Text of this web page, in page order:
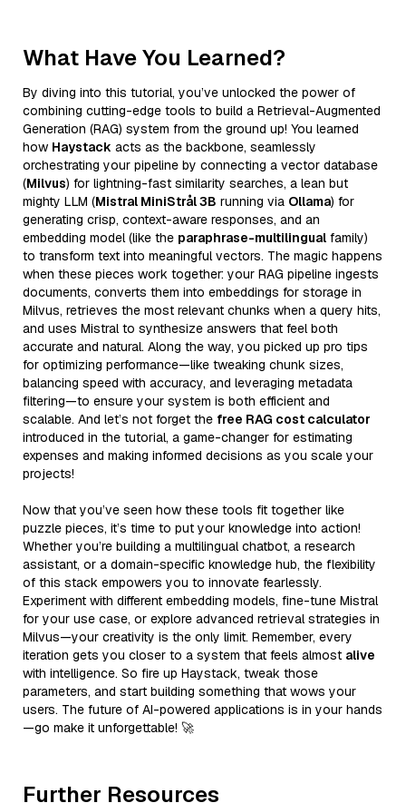
What Have You Learned?
By diving into this tutorial, you’ve unlocked the power of
combining cutting-edge tools to build a Retrieval-Augmented
Generation (RAG) system from the ground up! You learned
how Haystack acts as the backbone, seamlessly
orchestrating your pipeline by connecting a vector database
(Milvus) for lightning-fast similarity searches, a lean but
mighty LLM (Mistral MiniStrål 3B running via Ollama) for
generating crisp, context-aware responses, and an
embedding model (like the paraphrase-multilingual family)
to transform text into meaningful vectors. The magic happens
when these pieces work together: your RAG pipeline ingests
documents, converts them into embeddings for storage in
Milvus, retrieves the most relevant chunks when a query hits,
and uses Mistral to synthesize answers that feel both
accurate and natural. Along the way, you picked up pro tips
for optimizing performance—like tweaking chunk sizes,
balancing speed with accuracy, and leveraging metadata
filtering—to ensure your system is both efficient and
scalable. And let’s not forget the free RAG cost calculator
introduced in the tutorial, a game-changer for estimating
expenses and making informed decisions as you scale your
projects!
Now that you’ve seen how these tools fit together like
puzzle pieces, it’s time to put your knowledge into action!
Whether you’re building a multilingual chatbot, a research
assistant, or a domain-specific knowledge hub, the flexibility
of this stack empowers you to innovate fearlessly.
Experiment with different embedding models, fine-tune Mistral
for your use case, or explore advanced retrieval strategies in
Milvus—your creativity is the only limit. Remember, every
iteration gets you closer to a system that feels almost alive
with intelligence. So fire up Haystack, tweak those
parameters, and start building something that wows your
users. The future of AI-powered applications is in your hands
—go make it unforgettable! 🚀
Further Resources